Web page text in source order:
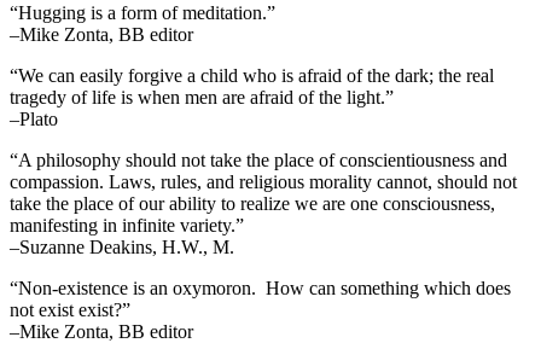
“Hugging is a form of meditation.”
–Mike Zonta, BB editor
“We can easily forgive a child who is afraid of the dark; the real
tragedy of life is when men are afraid of the light.”
–Plato
“A philosophy should not take the place of conscientiousness and
compassion. Laws, rules, and religious morality cannot, should not
take the place of our ability to realize we are one consciousness,
manifesting in infinite variety.”
–Suzanne Deakins, H.W., M.
“Non-existence is an oxymoron. How can something which does
not exist exist?”
–Mike Zonta, BB editor